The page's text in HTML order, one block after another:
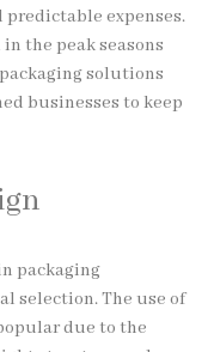
expenses.
the peak seasons
solutions
businesses to keep
packaging
selection. The use of
due to the